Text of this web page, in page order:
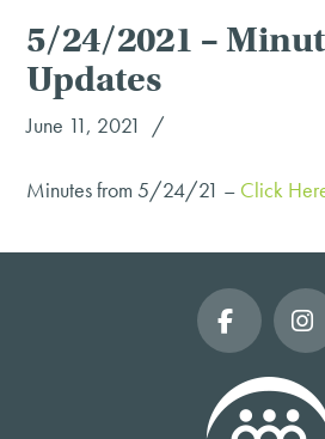
5/24/2021 –
Updates
June 11, 2021
Minutes from 5/24/21 – Click
Facebook